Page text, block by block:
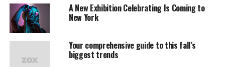
Lorem ipsum dolor sit
amet. Stet clita kasd
gubergren, no sea takimata
A New Exhibition Celebrating Is Coming to
New York
Your comprehensive guide to this fall’s
biggest trends